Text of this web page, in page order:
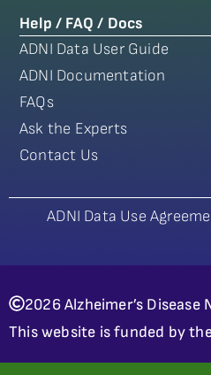
Help / FAQ / Docs
ADNI Data User Guide
ADNI Documentation
FAQs
Ask the Experts
Contact Us
ADNI Data Use
2026 Alzheimer’s
This website is funded by